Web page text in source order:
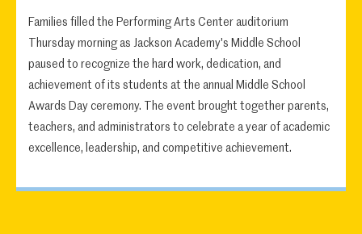
Families filled the Performing Arts Center auditorium
Thursday morning as Jackson Academy's Middle School
paused to recognize the hard work, dedication, and
achievement of its students at the annual Middle School
Awards Day ceremony. The event brought together parents,
teachers, and administrators to celebrate a year of academic
excellence, leadership, and competitive achievement.